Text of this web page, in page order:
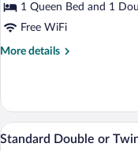
Tub1 Queen Bed and 1
Free WiFi
More details
More
Suite,
Jetted
Tub
View
9
Standard Double or